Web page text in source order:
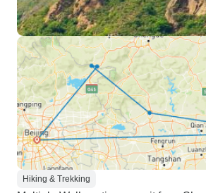
Hiking & Trekking